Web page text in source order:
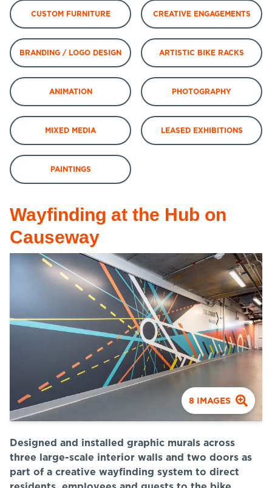
CUSTOM FURNITURE CREATIVE ENGAGEMENTS
BRANDING / LOGO DESIGN ARTISTIC BIKE RACKS
ANIMATION PHOTOGRAPHY
MIXED MEDIA LEASED EXHIBITIONS
PAINTINGS
Wayfinding at the Hub on
Causeway
8 IMAGES
Designed and installed graphic murals across
three large-scale interior walls and two doors as
part of a creative wayfinding system to direct